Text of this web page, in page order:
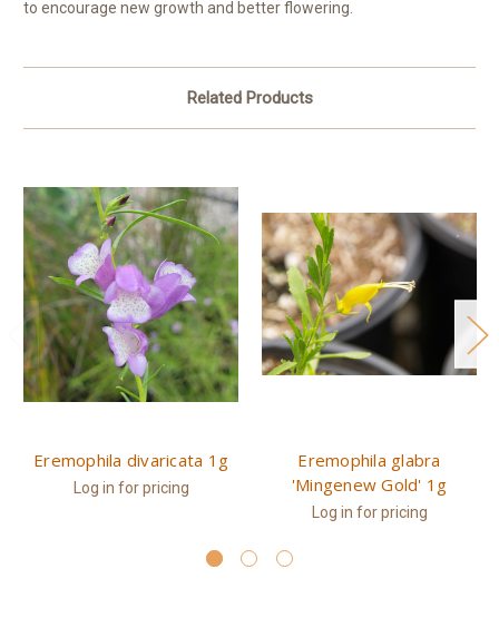
to encourage new growth and better flowering.
Related Products
Eremophila divaricata 1g
Log in for pricing
Eremophila glabra
'Mingenew Gold' 1g
Log in for pricing